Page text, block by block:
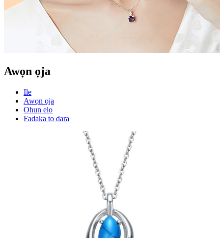
Awọn ọja
Ile
Awọn ọja
Ohun elo
Fadaka to dara